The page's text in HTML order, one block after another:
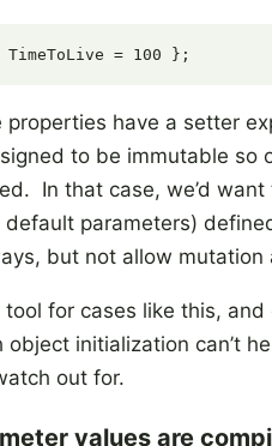
have a setter
to be immutable so
In that case, we’d
parameters)
but not allow
for cases like this,
object initialization can’t
out for.
values are